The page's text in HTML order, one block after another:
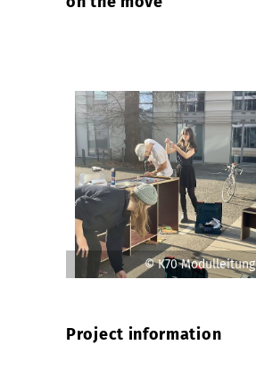
© K70 Modulleitung
Project information